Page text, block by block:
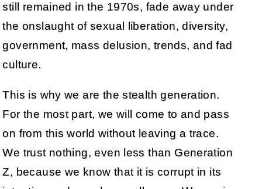
still remained in the 1970s, fade away under
the onslaught of sexual liberation, diversity,
government, mass delusion, trends, and fad
culture.
This is why we are the stealth generation.
For the most part, we will come to and pass
on from this world without leaving a trace.
We trust nothing, even less than Generation
Z, because we know that it is corrupt in its